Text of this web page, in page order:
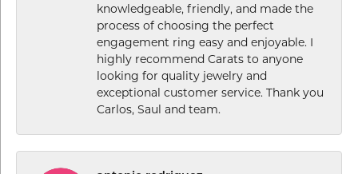
knowledgeable, friendly, and made the
process of choosing the perfect
engagement ring easy and enjoyable. I
highly recommend Carats to anyone
looking for quality jewelry and
exceptional customer service. Thank you
Carlos, Saul and team.